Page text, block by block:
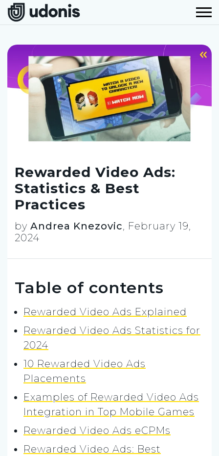
Rewarded Video Ads:
Statistics & Best
Practices
by Andrea Knezovic, February 19,
2024
Table of contents
Rewarded Video Ads Explained
Rewarded Video Ads Statistics for
2024
10 Rewarded Video Ads
Placements
Examples of Rewarded Video Ads
Integration in Top Mobile Games
Rewarded Video Ads eCPMs
Rewarded Video Ads: Best